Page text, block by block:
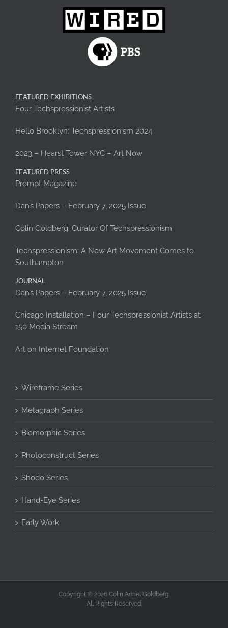
FEATURED EXHIBITIONS
Four Techspressionist Artists
Hello Brooklyn: Techspressionism 2024
2023 – Hearst Tower NYC – Art Now
FEATURED PRESS
Prompt Magazine
Dan’s Papers – February 7, 2025 Issue
Colin Goldberg: Curator Of Techspressionism
Techspressionism: A New Art Movement Comes to
Southampton
JOURNAL
Dan’s Papers – February 7, 2025 Issue
Chicago Installation – Four Techspressionist Artists at
150 Media Stream
Art on Internet Foundation
Wireframe Series
Metagraph Series
Biomorphic Series
Photoconstruct Series
Shodo Series
Hand-Eye Series
Early Work
Copyright © 2026 Colin Adriel Goldberg.
All Rights Reserved.